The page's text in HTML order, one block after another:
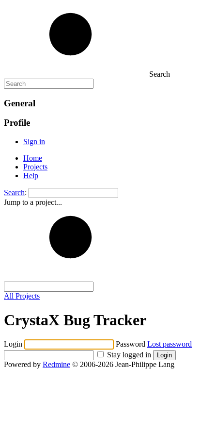
Search
General
Profile
Sign in
Home
Projects
Help
Search:
Jump to a project...
All Projects
CrystaX Bug Tracker
Login Password Lost password
Stay logged in
Powered by Redmine © 2006-2026 Jean-Philippe Lang